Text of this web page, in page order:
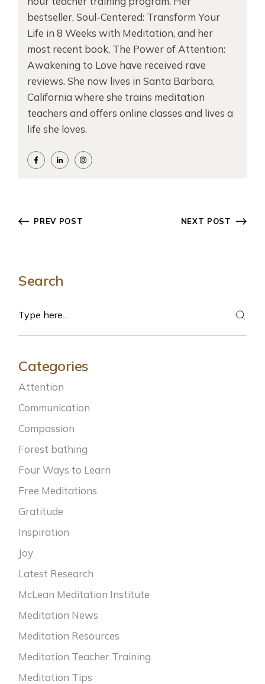
bestseller, Soul-Centered: Transform Your
Life in 8 Weeks with Meditation, and her
most recent book, The Power of Attention:
Awakening to Love have received rave
reviews. She now lives in Santa Barbara,
California where she trains meditation
teachers and offers online classes and lives a
life she loves.
PREV POST NEXT POST
Search
Categories
Attention
Communication
Compassion
Forest bathing
Four Ways to Learn
Free Meditations
Gratitude
Inspiration
Joy
Latest Research
McLean Meditation Institute
Meditation News
Meditation Resources
Meditation Teacher Training
Meditation Tips